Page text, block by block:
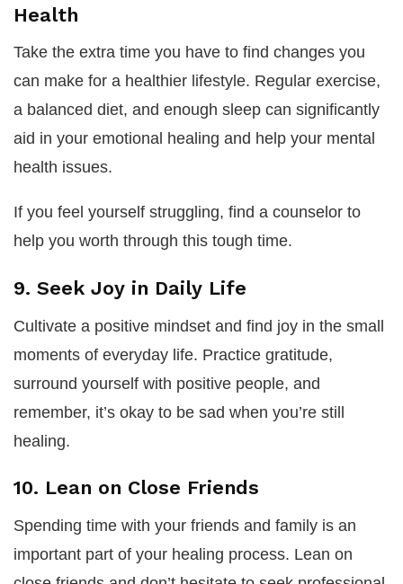
Health
Take the extra time you have to find changes you
can make for a healthier lifestyle. Regular exercise,
a balanced diet, and enough sleep can significantly
aid in your emotional healing and help your mental
health issues.
If you feel yourself struggling, find a counselor to
help you worth through this tough time.
9. Seek Joy in Daily Life
Cultivate a positive mindset and find joy in the small
moments of everyday life. Practice gratitude,
surround yourself with positive people, and
remember, it’s okay to be sad when you’re still
healing.
10. Lean on Close Friends
Spending time with your friends and family is an
important part of your healing process. Lean on